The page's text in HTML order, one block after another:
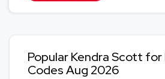
Popular Kendra Scott
Codes Aug 2026